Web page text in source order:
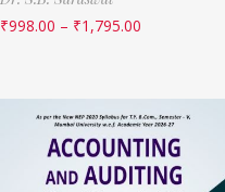
₹998.00 – ₹1,795.00